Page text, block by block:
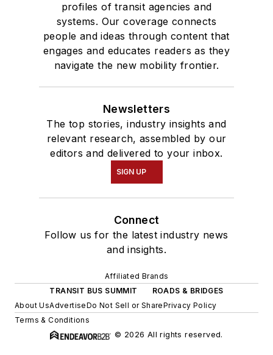
profiles of transit agencies and
systems. Our coverage connects
people and ideas through content that
engages and educates readers as they
navigate the new mobility frontier.
Newsletters
The top stories, industry insights and
relevant research, assembled by our
editors and delivered to your inbox.
SIGN UP
Connect
Follow us for the latest industry news
and insights.
Affiliated Brands
TRANSIT BUS SUMMIT
ROADS & BRIDGES
About UsAdvertiseDo Not Sell or SharePrivacy Policy
Terms & Conditions
© 2026 All rights reserved.